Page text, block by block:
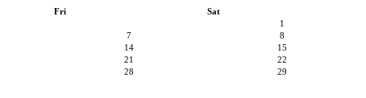
Fri
Sat
1
7
8
14
15
21
22
28
29